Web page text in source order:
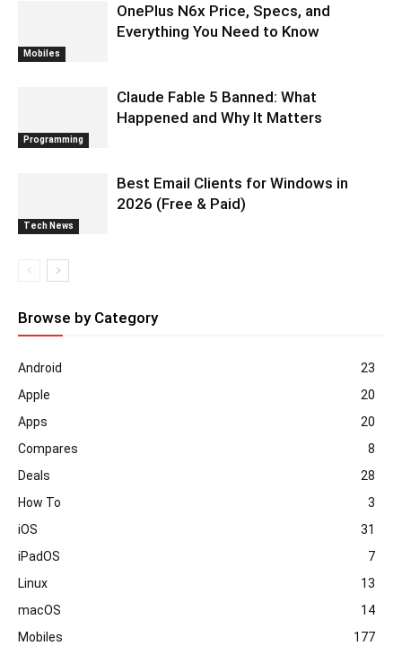
Mobiles
OnePlus N6x Price, Specs, and
Everything You Need to Know
Programming
Claude Fable 5 Banned: What
Happened and Why It Matters
Tech News
Best Email Clients for Windows in
2026 (Free & Paid)
Browse by Category
Android
23
Apple
20
Apps
20
Compares
8
Deals
28
How To
3
iOS
31
iPadOS
7
Linux
13
macOS
14
Mobiles
177